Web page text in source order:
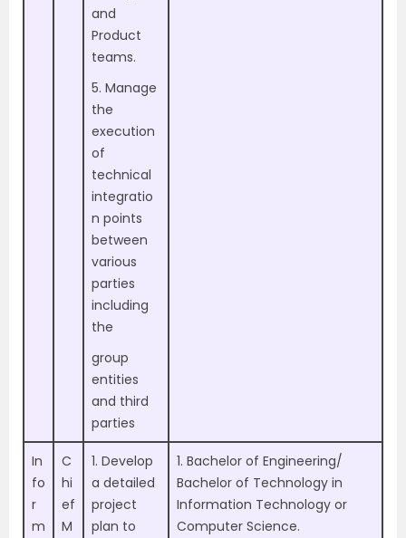
and
Product
teams.
5. Manage
the
execution
of
technical
integratio
n points
between
various
parties
including
the
group
entities
and third
parties
In
fo
r
m
C
hi
ef
M
1. Develop
a detailed
project
plan to
1. Bachelor of Engineering/
Bachelor of Technology in
Information Technology or
Computer Science.